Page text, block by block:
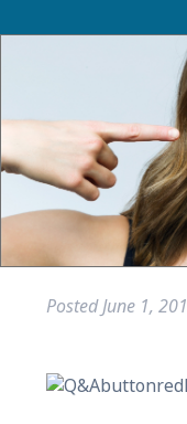
PostedJune 1,